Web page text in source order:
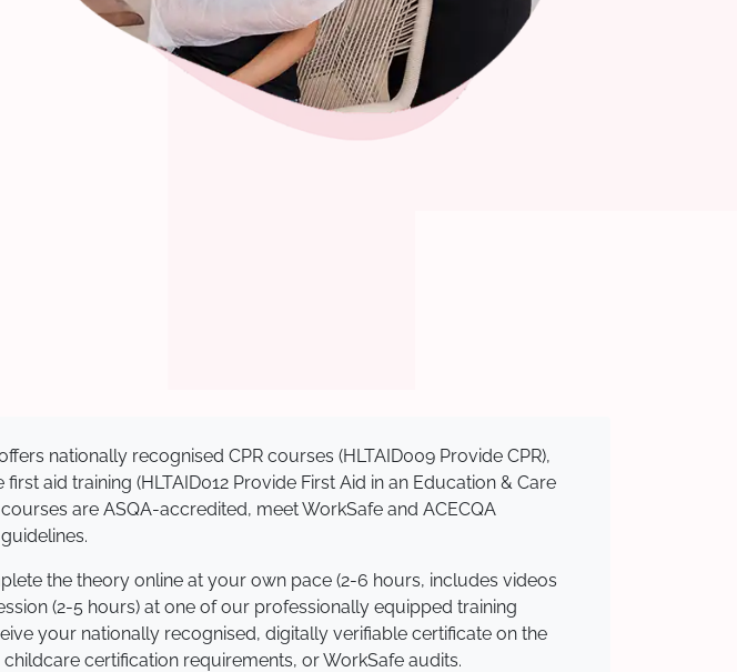
nationally recognised CPR courses (HLTAID009 Provide CPR),
aid training (HLTAID012 Provide First Aid in an Education & Care
are ASQA-accredited, meet WorkSafe and ACECQA
the theory online at your own pace (2-6 hours, includes videos
(2-5 hours) at one of our professionally equipped training
your nationally recognised, digitally verifiable certificate on the
certification requirements, or WorkSafe audits.